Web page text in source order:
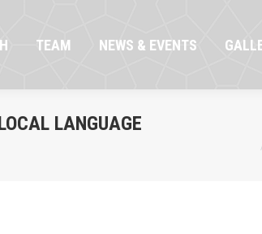
TEAM NEWS & EVENTS
LANGUAGE